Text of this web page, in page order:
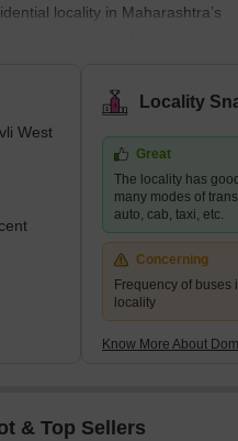
locality in Maharashtra’s
infrastructure,
affordable housing
for business and
infrastructure development,
economic opportunities aptly
Region (MMR).
West
Locality
Great
The locality has
many modes of
auto, cab, taxi, etc.
Concerning
Frequency of buses
locality
Know More About
& Top Sellers